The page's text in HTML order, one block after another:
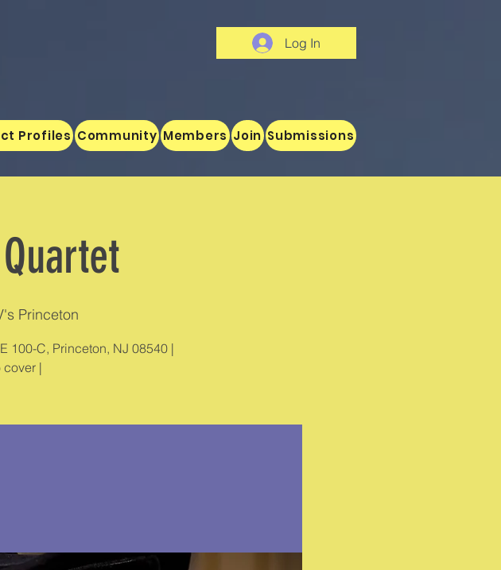
Log In
Profiles Community Members Join Submissions
Princeton
100-C, Princeton, NJ 08540 |
cover |